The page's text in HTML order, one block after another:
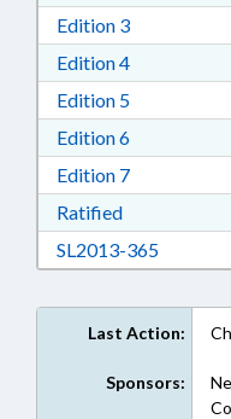
Edition 3Download
Edition 4Download
Edition 5Download
Edition 6Download
Edition 7Download
RatifiedDownload
SL2013-365
Last Action:
Sponsors: